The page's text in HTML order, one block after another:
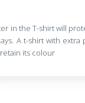
in the T-shirt will
A t-shirt with extra
its colour